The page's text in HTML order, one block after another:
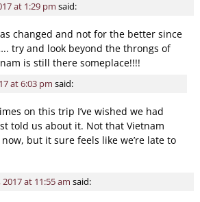
at 1:29 pm said:
changed and not for the better since
try and look beyond the throngs of
is still there someplace!!!!
at 6:03 pm said:
on this trip I’ve wished we had
told us about it. Not that Vietnam
but it sure feels like we’re late to
at 11:55 am said: